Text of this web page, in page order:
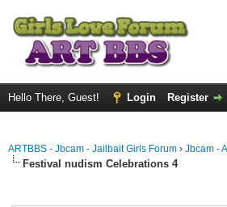
Hello There, Guest! Login Register
ARTBBS - Jbcam - Jailbait Girls Forum › Jbcam -
Festival nudism Celebrations 4